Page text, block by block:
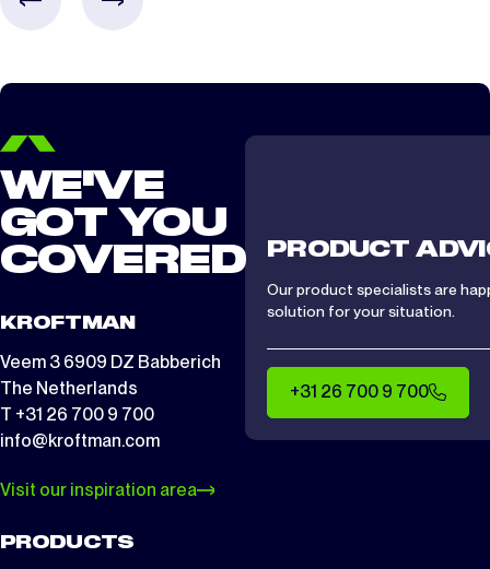
WE'VE
GOT YOU
COVERED
KROFTMAN
Veem 3 6909 DZ Babberich
The Netherlands
T +31 26 700 9 700
info@kroftman.com
Visit our inspiration area
PRODUCTS
PRODUCT
Our product specialists are
solution for your situation.
+31 26 700 9 700